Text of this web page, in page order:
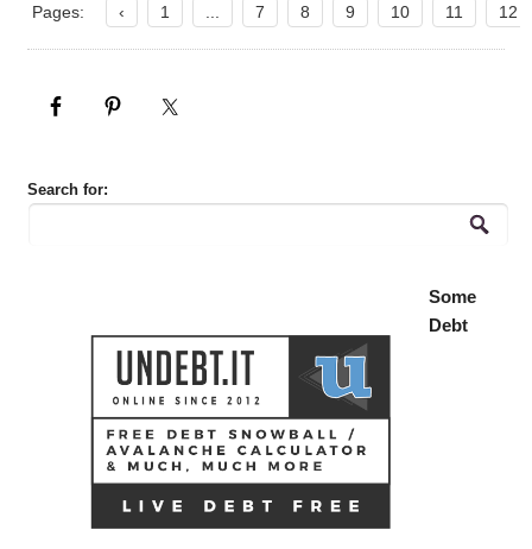
Pages: ‹ 1 7 8 9 10 11 12
Search for:
Some
Debt